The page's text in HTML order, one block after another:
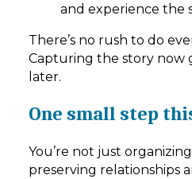
and experience the
There’s no rush to do
Capturing the story now
later.
One small step
You’re not just
preserving relationships